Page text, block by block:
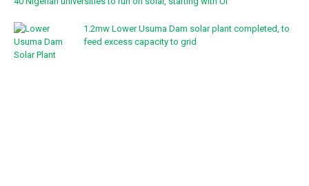
1.2mw Lower Usuma Dam solar plant completed, to
feed excess capacity to grid